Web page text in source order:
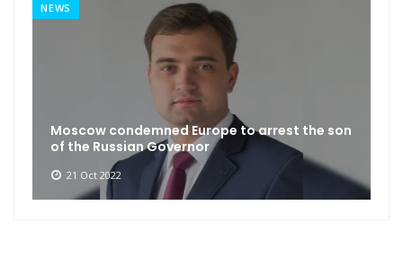
NEWS
Moscow condemned Europe to arrest the son
of the Russian Governor
21 Oct 2022